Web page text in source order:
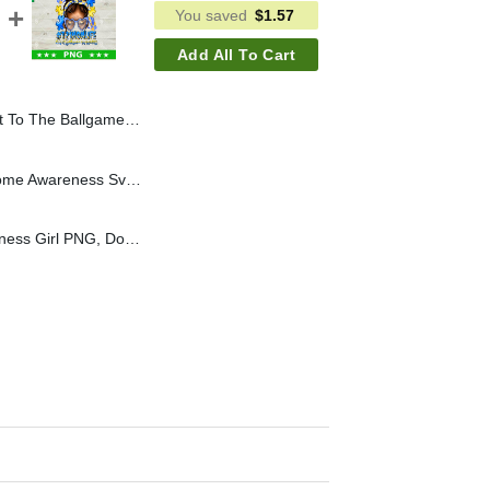
You saved $1.57
Add All To Cart
Baseball PNG, Ballgame Baseball Sublimation PNG
Hello Kitty Down Syndrome Awareness Svg, Hello Kitty Down Syndrome Rainbow Svg, Down Syndrome Awareness Rainbow Svg
Down Syndrome Awareness Girl PNG, Down Syndrome PNG, Down Syndrome Day Sublimation PNG